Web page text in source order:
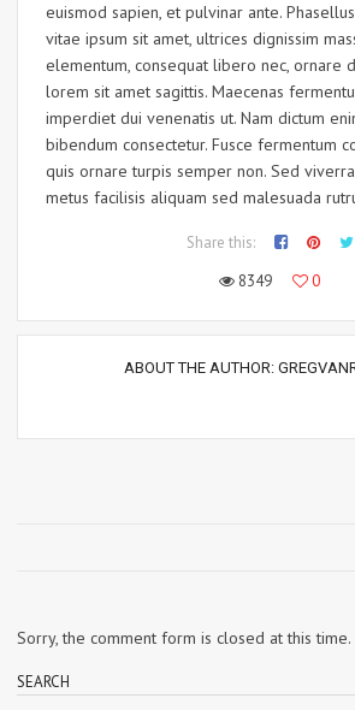
euismod sapien, et pulvinar ante.
vitae ipsum sit amet, ultrices dignissim
elementum, consequat libero nec, ornare
lorem sit amet sagittis. Maecenas
imperdiet dui venenatis ut. Nam dictum
bibendum consectetur. Fusce fermentum
quis ornare turpis semper non. Sed
metus facilisis aliquam sed malesuada
Share this:
8349
0
ABOUT THE AUTHOR:
Sorry, the comment form is closed at this time.
SEARCH